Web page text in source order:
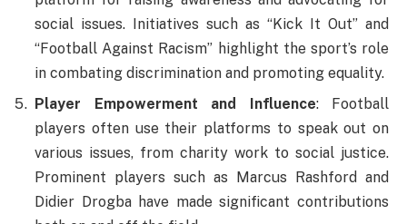
social issues. Initiatives such as “Kick It Out” and
“Football Against Racism” highlight the sport’s role
in combating discrimination and promoting equality.
Player Empowerment and Influence: Football
players often use their platforms to speak out on
various issues, from charity work to social justice.
Prominent players such as Marcus Rashford and
Didier Drogba have made significant contributions